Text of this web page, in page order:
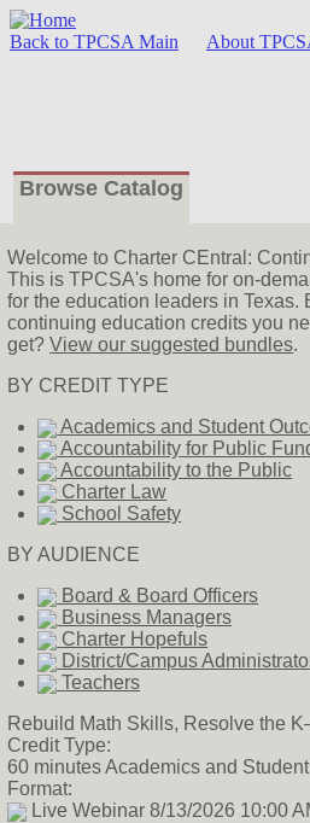
Back to TPCSA Main
About
Browse Catalog
Welcome to Charter CEntral:
This is TPCSA's home for on-
for the education leaders in Texas.
continuing education credits you
get?View our suggested bundles.
BY CREDIT TYPE
Academics and Student
Accountability for Public
Accountability to the Public
Charter Law
School Safety
BY AUDIENCE
Board & Board Officers
Business Managers
Charter Hopefuls
District/Campus
Teachers
Rebuild Math Skills, Resolve the
Credit Type:
60 minutes Academics and
Format:
Live Webinar 8/13/2026 10:00